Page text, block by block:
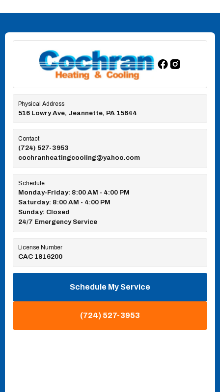
Physical Address
516 Lowry Ave, Jeannette, PA 15644
Contact
(724) 527-3953
cochranheatingcooling@yahoo.com
Schedule
Monday-Friday: 8:00 AM - 4:00 PM
Saturday: 8:00 AM - 4:00 PM
Sunday: Closed
24/7 Emergency Service
License Number
CAC 1816200
Schedule My Service
(724) 527-3953